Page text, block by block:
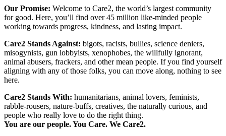
Our Promise: Welcome to Care2, the world’s largest community
for good. Here, you’ll find over 45 million like-minded people
working towards progress, kindness, and lasting impact.
Care2 Stands Against: bigots, racists, bullies, science deniers,
misogynists, gun lobbyists, xenophobes, the willfully ignorant,
animal abusers, frackers, and other mean people. If you find yourself
aligning with any of those folks, you can move along, nothing to see
here.
Care2 Stands With: humanitarians, animal lovers, feminists,
rabble-rousers, nature-buffs, creatives, the naturally curious, and
people who really love to do the right thing.
You are our people. You Care. We Care2.